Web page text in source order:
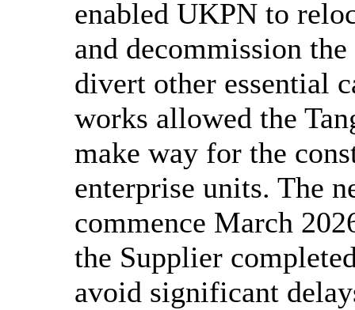
enabled UKPN to
and decommission
divert other essential
works allowed the
make way for the
enterprise units. The
commence March
the Supplier
avoid significant